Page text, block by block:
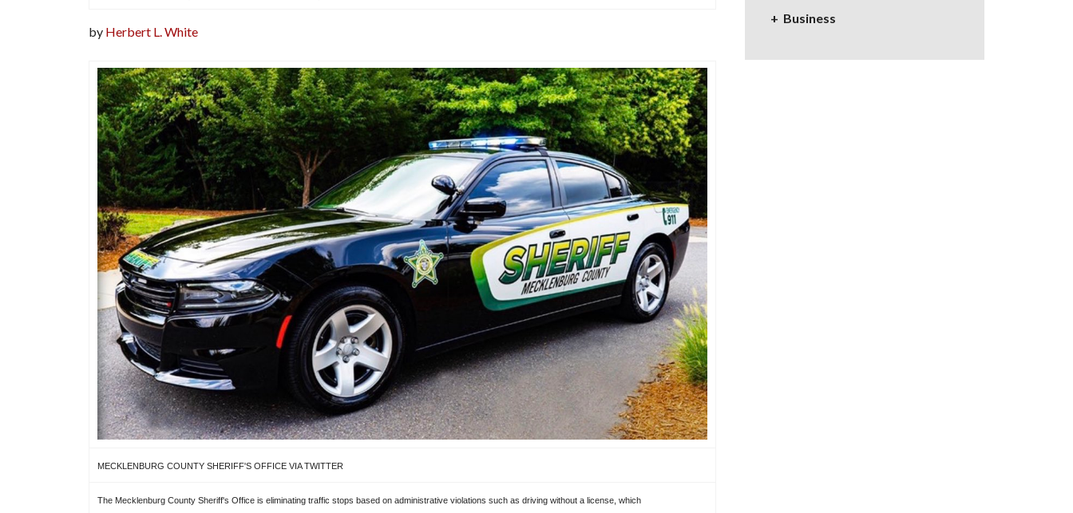
by Herbert L. White
MECKLENBURG COUNTY SHERIFF'S OFFICE VIA TWITTER
The Mecklenburg County Sheriff's Office is eliminating traffic stops based on administrative violations such as driving without a license, which
Business